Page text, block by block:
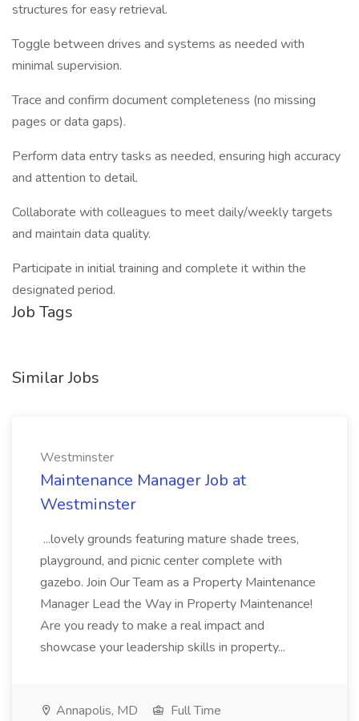
structures for easy retrieval.
Toggle between drives and systems as needed with
minimal supervision.
Trace and confirm document completeness (no missing
pages or data gaps).
Perform data entry tasks as needed, ensuring high accuracy
and attention to detail.
Collaborate with colleagues to meet daily/weekly targets
and maintain data quality.
Participate in initial training and complete it within the
designated period.
Job Tags
Similar Jobs
Westminster
Maintenance Manager Job at
Westminster
...lovely grounds featuring mature shade trees,
playground, and picnic center complete with
gazebo. Join Our Team as a Property Maintenance
Manager Lead the Way in Property Maintenance!
Are you ready to make a real impact and
showcase your leadership skills in property...
Annapolis, MD Full Time